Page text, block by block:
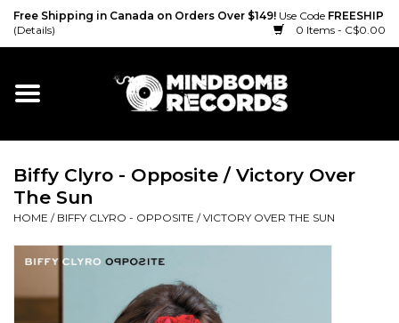
Free Shipping in Canada on Orders Over $149! Use Code FREESHIP
(Details)
0 Items - C$0.00
Home
Vinyl
Biffy Clyro - Opposite / Victory Over
The Sun
HOME / BIFFY CLYRO - OPPOSITE / VICTORY OVER THE SUN